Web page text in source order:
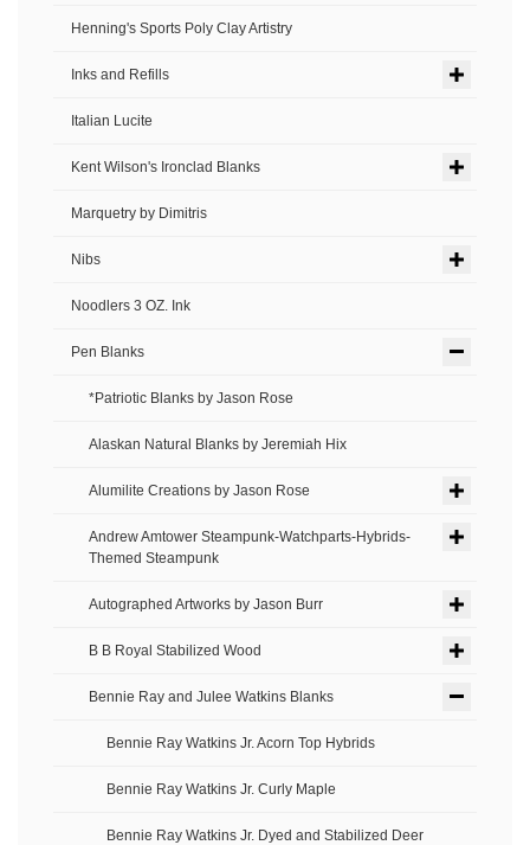
Henning's Sports Poly Clay Artistry
Inks and Refills
Italian Lucite
Kent Wilson's Ironclad Blanks
Marquetry by Dimitris
Nibs
Noodlers 3 OZ. Ink
Pen Blanks
*Patriotic Blanks by Jason Rose
Alaskan Natural Blanks by Jeremiah Hix
Alumilite Creations by Jason Rose
Andrew Amtower Steampunk-Watchparts-Hybrids-
Themed Steampunk
Autographed Artworks by Jason Burr
B B Royal Stabilized Wood
Bennie Ray and Julee Watkins Blanks
Bennie Ray Watkins Jr. Acorn Top Hybrids
Bennie Ray Watkins Jr. Curly Maple
Bennie Ray Watkins Jr. Dyed and Stabilized Deer